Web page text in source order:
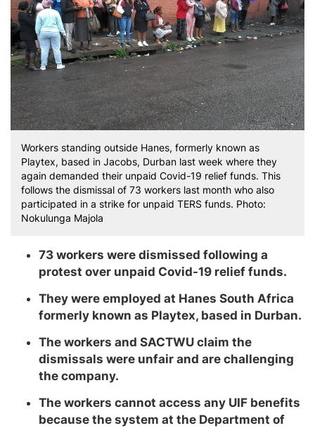
Workers standing outside Hanes, formerly known as
Playtex, based in Jacobs, Durban last week where they
again demanded their unpaid Covid-19 relief funds. This
follows the dismissal of 73 workers last month who also
participated in a strike for unpaid TERS funds. Photo:
Nokulunga Majola
73 workers were dismissed following a
protest over unpaid Covid-19 relief funds.
They were employed at Hanes South Africa
formerly known as Playtex, based in Durban.
The workers and SACTWU claim the
dismissals were unfair and are challenging
the company.
The workers cannot access any UIF benefits
because the system at the Department of